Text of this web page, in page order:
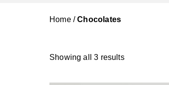
Home/Chocolates
Showing all 3 results